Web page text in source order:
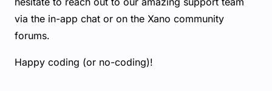
via the in-app chat or on the Xano community
forums.
Happy coding (or no-coding)!